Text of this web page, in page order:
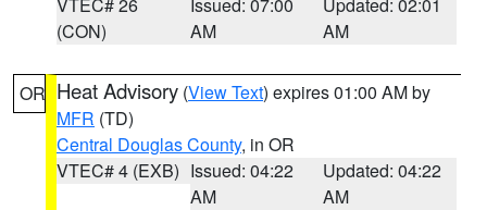
(CON)
AM
AM
OR Heat Advisory (View Text) expires 01:00 AM by
MFR (TD)
Central Douglas County, in OR
VTEC# 4 (EXB) Issued: 04:22
AM
Updated: 04:22
AM